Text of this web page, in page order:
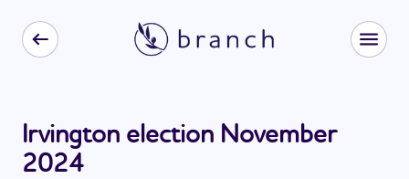
Irvington election November
2024